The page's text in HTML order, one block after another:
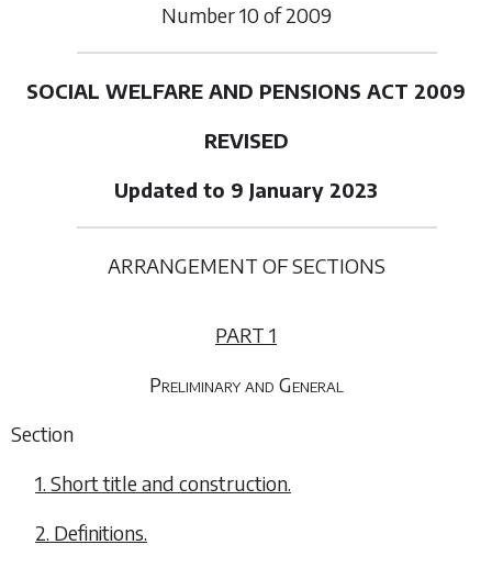
Number10of2009
SOCIAL WELFARE AND PENSIONS ACT 2009
REVISED
Updated to 9 January 2023
ARRANGEMENT OF SECTIONS
PART 1
Preliminary and General
Section
1. Short title and construction.
2. Definitions.